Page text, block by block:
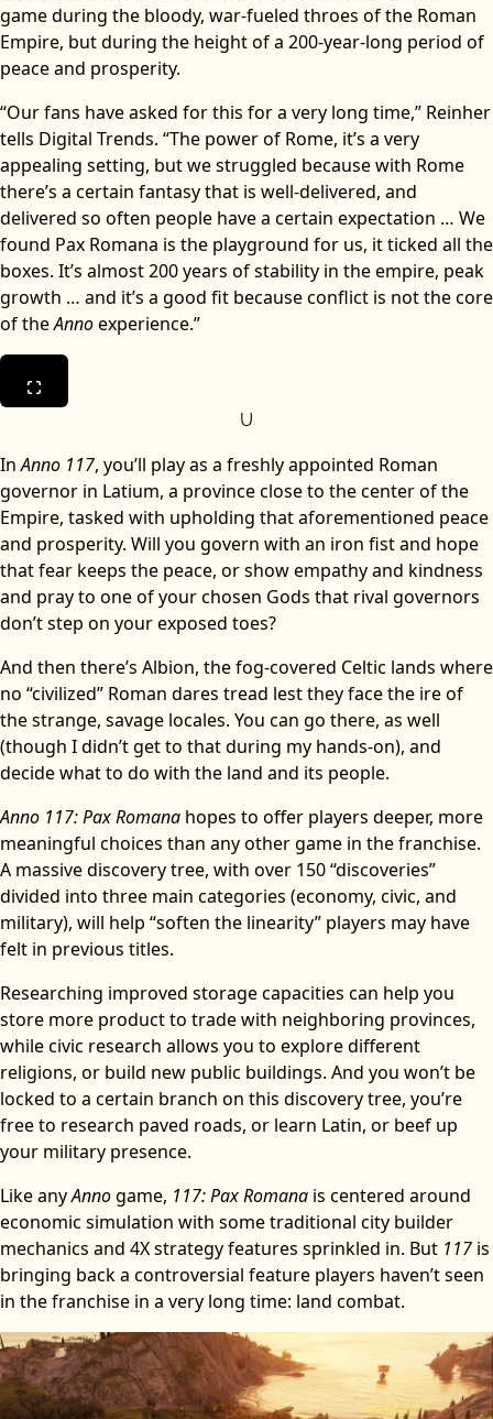
game during the bloody, war-fueled throes of the Roman
Empire, but during the height of a 200-year-long period of
peace and prosperity.
“Our fans have asked for this for a very long time,” Reinher
tells Digital Trends. “The power of Rome, it’s a very
appealing setting, but we struggled because with Rome
there’s a certain fantasy that is well-delivered, and
delivered so often people have a certain expectation … We
found Pax Romana is the playground for us, it ticked all the
boxes. It’s almost 200 years of stability in the empire, peak
growth … and it’s a good fit because conflict is not the core
of theAnnoexperience.”
U
InAnno 117, you’ll play as a freshly appointed Roman
governor in Latium, a province close to the center of the
Empire, tasked with upholding that aforementioned peace
and prosperity. Will you govern with an iron fist and hope
that fear keeps the peace, or show empathy and kindness
and pray to one of your chosen Gods that rival governors
don’t step on your exposed toes?
And then there’s Albion, the fog-covered Celtic lands where
no “civilized” Roman dares tread lest they face the ire of
the strange, savage locales. You can go there, as well
(though I didn’t get to that during my hands-on), and
decide what to do with the land and its people.
Anno 117: Pax Romana hopes to offer players deeper, more
meaningful choices than any other game in the franchise.
A massive discovery tree, with over 150 “discoveries”
divided into three main categories (economy, civic, and
military), will help “soften the linearity” players may have
felt in previous titles.
Researching improved storage capacities can help you
store more product to trade with neighboring provinces,
while civic research allows you to explore different
religions, or build new public buildings. And you won’t be
locked to a certain branch on this discovery tree, you’re
free to research paved roads, or learn Latin, or beef up
your military presence.
Like anyAnnogame, 117: Pax Romana is centered around
economic simulation with some traditional city builder
mechanics and 4X strategy features sprinkled in. But 117 is
bringing back a controversial feature players haven’t seen
in the franchise in a very long time: land combat.